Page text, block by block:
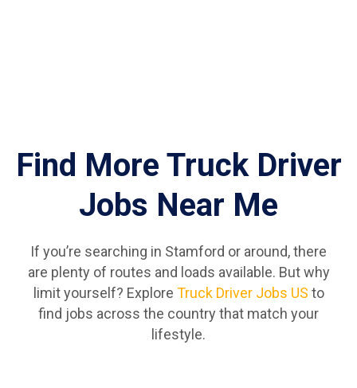
Find More Truck Driver
Jobs Near Me
If you’re searching in Stamford or around, there
are plenty of routes and loads available. But why
limit yourself? Explore Truck Driver Jobs US to
find jobs across the country that match your
lifestyle.